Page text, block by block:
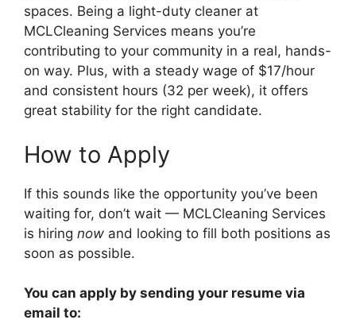
spaces. Being a light-duty cleaner at
MCLCleaning Services means you’re
contributing to your community in a real, hands-
on way. Plus, with a steady wage of $17/hour
and consistent hours (32 per week), it offers
great stability for the right candidate.
How to Apply
If this sounds like the opportunity you’ve been
waiting for, don’t wait — MCLCleaning Services
is hiring now and looking to fill both positions as
soon as possible.
You can apply by sending your resume via
email to: